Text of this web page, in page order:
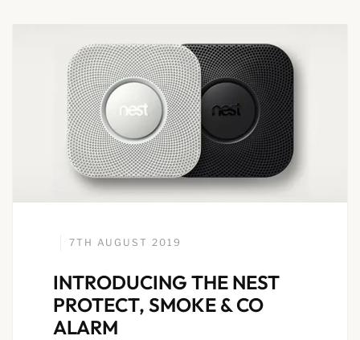
7TH AUGUST 2019
INTRODUCING THE NEST
PROTECT, SMOKE & CO
ALARM